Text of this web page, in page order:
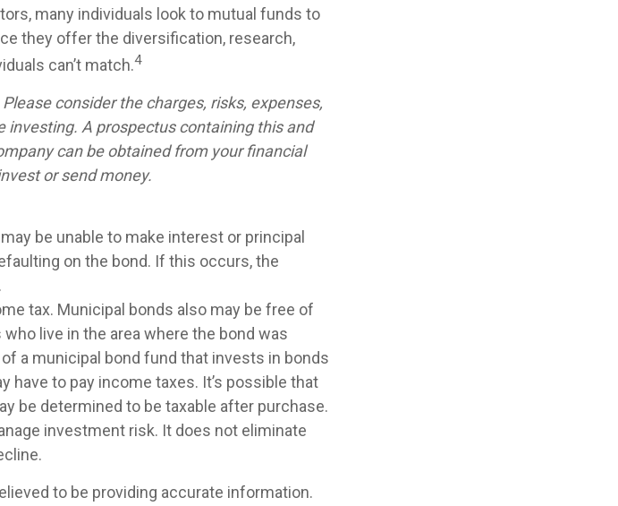
many individuals look to mutual funds to
they offer the diversification, research,
can’t match.4
consider the charges, risks, expenses,
A prospectus containing this and
can be obtained from your financial
or send money.
be unable to make interest or principal
on the bond. If this occurs, the
tax. Municipal bonds also may be free of
live in the area where the bond was
a municipal bond fund that invests in bonds
have to pay income taxes. It’s possible that
be determined to be taxable after purchase.
investment risk. It does not eliminate
to be providing accurate information.